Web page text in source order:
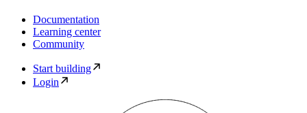
Documentation
Learning center
Community
Start building
Login